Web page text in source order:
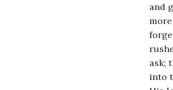
and
ask;
into